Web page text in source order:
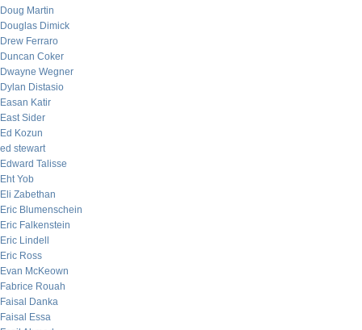
Doug Martin
Douglas Dimick
Drew Ferraro
Duncan Coker
Dwayne Wegner
Dylan Distasio
Easan Katir
East Sider
Ed Kozun
ed stewart
Edward Talisse
Eht Yob
Eli Zabethan
Eric Blumenschein
Eric Falkenstein
Eric Lindell
Eric Ross
Evan McKeown
Fabrice Rouah
Faisal Danka
Faisal Essa